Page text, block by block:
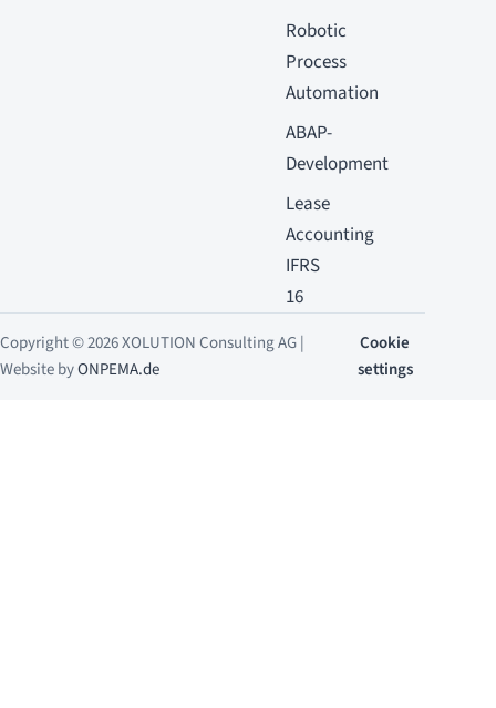
Robotic
Process
Automation
ABAP-
Development
Lease
Accounting
IFRS
16
Copyright © 2026 XOLUTION Consulting AG |
Website byONPEMA.de
Cookie
settings